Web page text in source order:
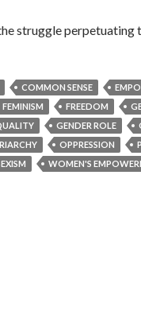
struggle perpetuating
COMMON SENSE
FEMINISM FREEDOM
GENDER ROLE
OPPRESSION
WOMEN'S